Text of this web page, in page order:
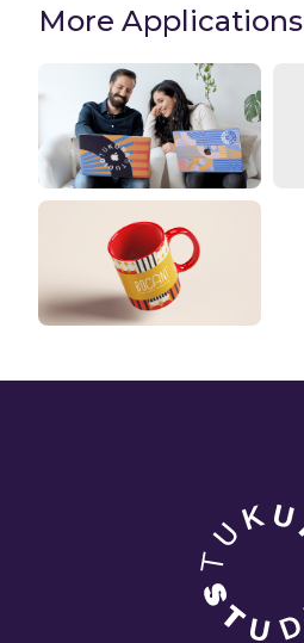
More Applications
Laptop stickers